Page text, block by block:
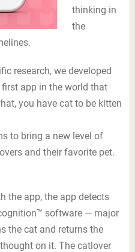
thinking in
the
research, we developed
app in the world that
you have cat to be kitten
to bring a new level of
and their favorite pet.
the app, the app detects
software — major
the cat and returns the
on it. The catlover